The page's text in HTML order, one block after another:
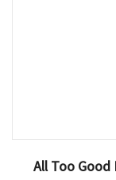
All Too Good